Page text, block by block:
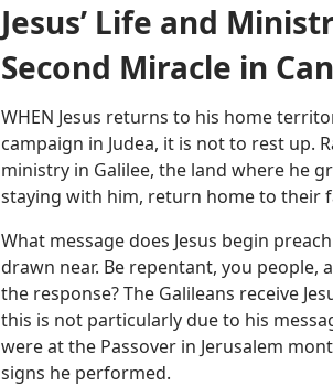
Jesus’ Life and
Second Miracle in
WHEN Jesus returns to his home
campaign in Judea, it is not to rest up.
ministry in Galilee, the land where he
staying with him, return home to their
What message does Jesus begin
drawn near. Be repentant, you people,
the response? The Galileans receive
this is not particularly due to his
were at the Passover in Jerusalem
signs he performed.